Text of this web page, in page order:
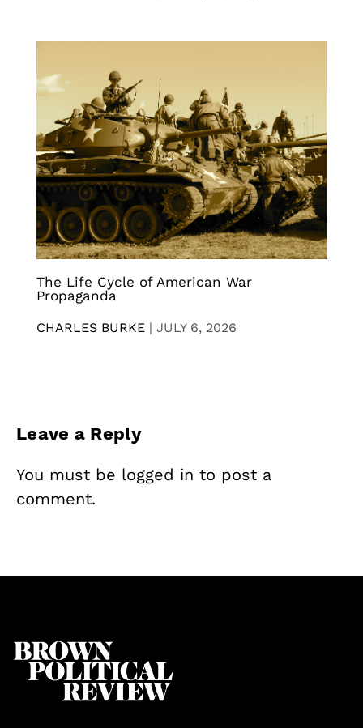
The Life Cycle of American War
Propaganda
CHARLES BURKE | JULY 6, 2026
Leave a Reply
You must be logged in to post a
comment.